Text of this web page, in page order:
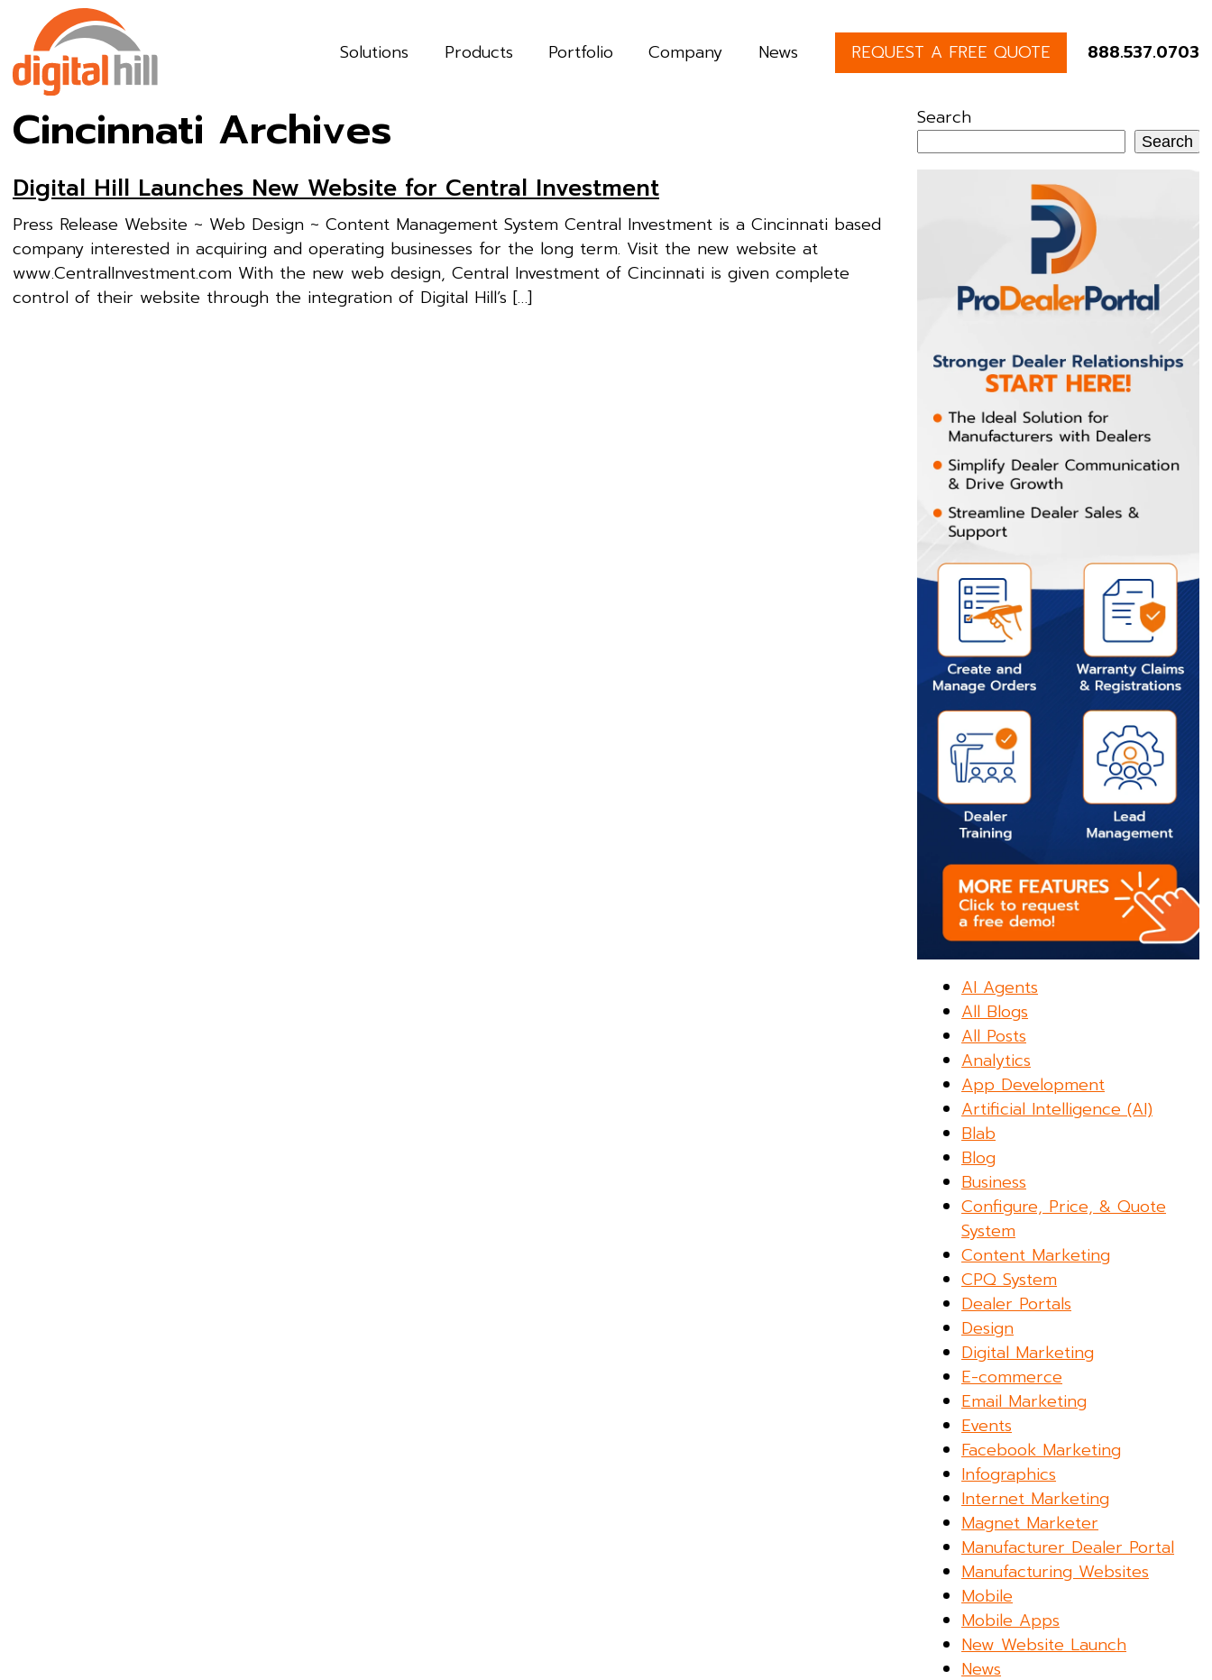
Solutions Products Portfolio Company News REQUEST A FREE QUOTE 888.537.0703
Cincinnati Archives
Digital Hill Launches New Website for Central Investment
Press Release Website ~ Web Design ~ Content Management System Central Investment is a Cincinnati based
company interested in acquiring and operating businesses for the long term. Visit the new website at
www.CentralInvestment.com With the new web design, Central Investment of Cincinnati is given complete
control of their website through the integration of Digital Hill’s […]
Search
Search
AI Agents
All Blogs
All Posts
Analytics
App Development
Artificial Intelligence (AI)
Blab
Blog
Business
Configure, Price, & Quote
System
Content Marketing
CPQ System
Dealer Portals
Design
Digital Marketing
E-commerce
Email Marketing
Events
Facebook Marketing
Infographics
Internet Marketing
Magnet Marketer
Manufacturer Dealer Portal
Manufacturing Websites
Mobile
Mobile Apps
New Website Launch
News